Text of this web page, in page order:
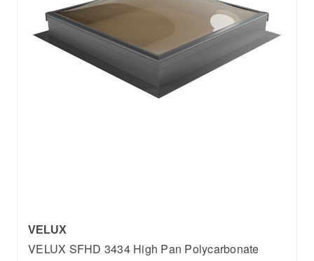
VELUX
VELUX SFHD 3434 High Pan Polycarbonate